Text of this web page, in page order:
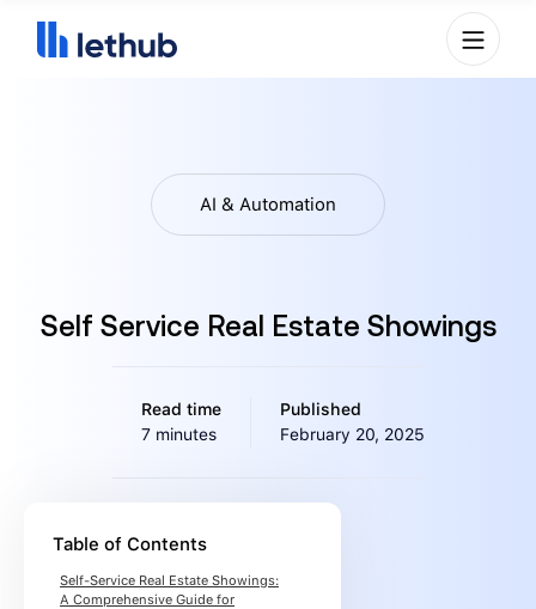
AI & Automation
Self Service Real Estate Showings
Read time
7 minutes
Published
February 20, 2025
Table of Contents
Self-Service Real Estate Showings:
A Comprehensive Guide for